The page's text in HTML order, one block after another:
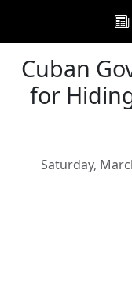
Cuban
for
Saturday,